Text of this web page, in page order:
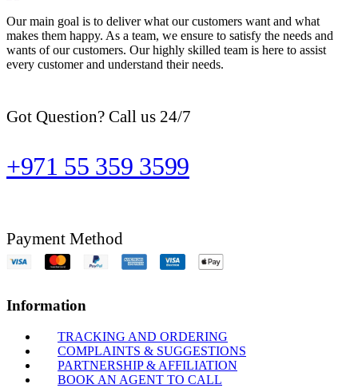
Our main goal is to deliver what our customers want and what
makes them happy. As a team, we ensure to satisfy the needs and
wants of our customers. Our highly skilled team is here to assist
every customer and understand their needs.
Got Question? Call us 24/7
+971 55 359 3599
Payment Method
Information
TRACKING AND ORDERING
COMPLAINTS & SUGGESTIONS
PARTNERSHIP & AFFILIATION
BOOK AN AGENT TO CALL